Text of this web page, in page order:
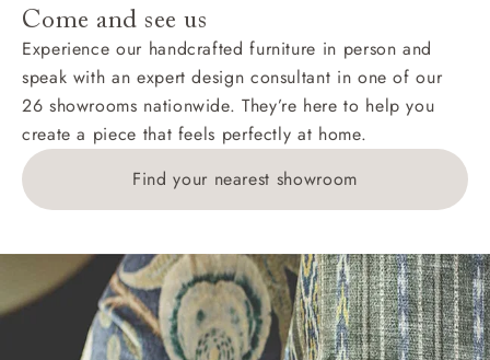
Come and see us
Experience our handcrafted furniture in person and
speak with an expert design consultant in one of our
26 showrooms nationwide. They’re here to help you
create a piece that feels perfectly at home.
Find your nearest showroom